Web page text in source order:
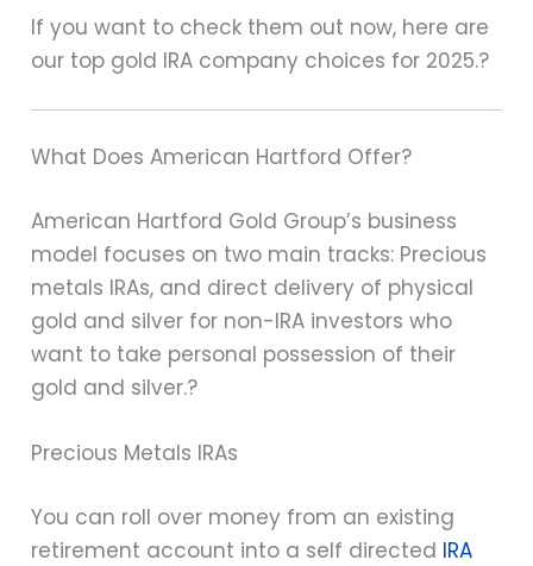
If you want to check them out now, here are
our top gold IRA company choices for 2025.?
What Does American Hartford Offer?
American Hartford Gold Group’s business
model focuses on two main tracks: Precious
metals IRAs, and direct delivery of physical
gold and silver for non-IRA investors who
want to take personal possession of their
gold and silver.?
Precious Metals IRAs
You can roll over money from an existing
retirement account into a self directed IRA